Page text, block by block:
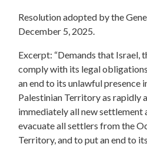
Resolution adopted by the
December 5, 2025.
Excerpt: “Demands that Israel,
comply with its legal
an end to its unlawful presence
Palestinian Territory as rapidly
immediately all new settlement
evacuate all settlers from the
Territory, and to put an end to